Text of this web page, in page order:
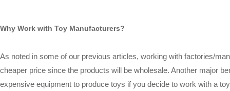
Why Work with Toy Manufacturers?
As noted in some of our previous articles, working with factories/
cheaper price since the products will be wholesale. Another major
expensive equipment to produce toys if you decide to work with a